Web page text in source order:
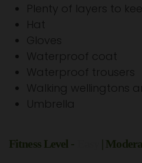
Plenty of layers to
Hat
Gloves
Waterproof coat
Waterproof trousers
Walking wellingtons
Umbrella
Fitness Level - |